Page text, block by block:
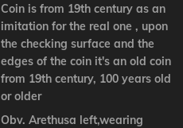
Coin is from 19th century as an
imitation for the real one , upon
the checking surface and the
edges of the coin it's an old coin
from 19th century, 100 years old
or older
Obv. Arethusa left,wearing